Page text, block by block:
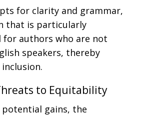
for clarity and grammar,
that is particularly
for authors who are not
speakers, thereby
to Equitability
potential gains, the